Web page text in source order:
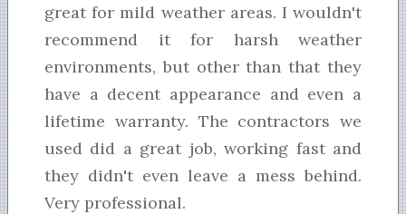
great for mild weather areas. I wouldn't
recommend it for harsh weather
environments, but other than that they
have a decent appearance and even a
lifetime warranty. The contractors we
used did a great job, working fast and
they didn't even leave a mess behind.
Very professional.